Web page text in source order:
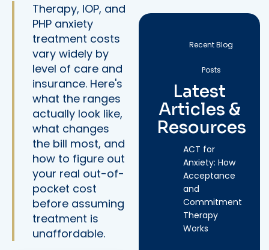
Therapy, IOP, and
PHP anxiety
treatment costs
vary widely by
level of care and
insurance. Here's
what the ranges
actually look like,
what changes
the bill most, and
how to figure out
your real out-of-
pocket cost
before assuming
treatment is
unaffordable.
Recent Blog
Posts
Latest
Articles &
Resources
ACT for
Anxiety: How
Acceptance
and
Commitment
Therapy
Works